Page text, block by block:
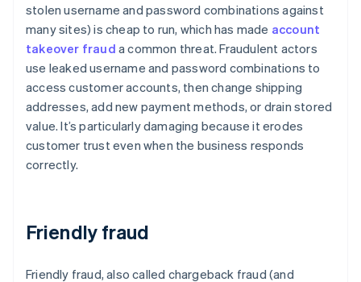
stolen username and password combinations against
many sites) is cheap to run, which has made account
takeover fraud a common threat. Fraudulent actors
use leaked username and password combinations to
access customer accounts, then change shipping
addresses, add new payment methods, or drain stored
value. It’s particularly damaging because it erodes
customer trust even when the business responds
correctly.
Friendly fraud
Friendly fraud, also called chargeback fraud (and